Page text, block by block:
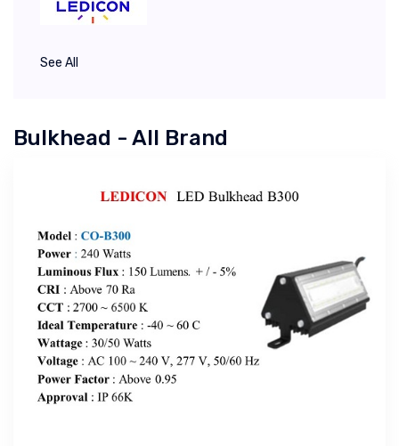
See All
Bulkhead - All Brand